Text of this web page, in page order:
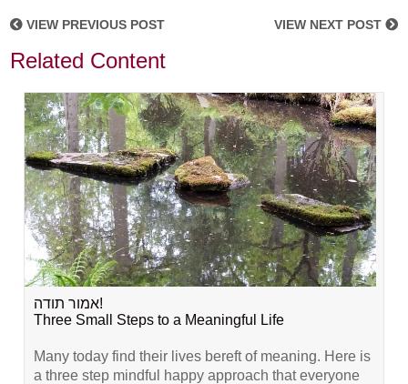
VIEW PREVIOUS POST VIEW NEXT POST
Related Content
אמור תודה!
Three Small Steps to a Meaningful Life
Many today find their lives bereft of meaning. Here is
a three step mindful happy approach that everyone